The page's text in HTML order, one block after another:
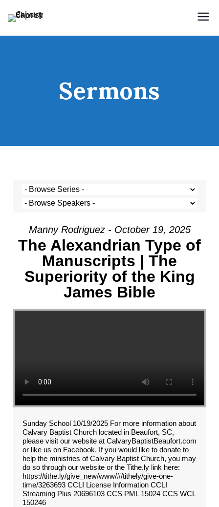
Sermons
Manny Rodriguez - October 19, 2025
The Alexandrian Type of
Manuscripts | The
Superiority of the King
James Bible
Sunday School 10/19/2025 For more information about
Calvary Baptist Church located in Beaufort, SC,
please visit our website at CalvaryBaptistBeaufort.com
or like us on Facebook. If you would like to donate to
help the ministries of Calvary Baptist Church, you may
do so through our website or the Tithe.ly link here:
https://tithe.ly/give_new/www/#/tithely/give-one-
time/3263693 CCLI License Information CCLI
Streaming Plus 20696103 CCS PML 15024 CCS WCL
150246